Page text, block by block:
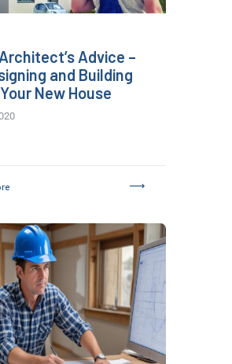
Advice –
and Building
Your New House